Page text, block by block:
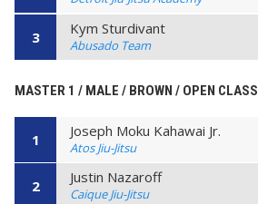
3 Kym Sturdivant
Abusado Team
MASTER 1 / MALE / BROWN / OPEN CLASS
1 Joseph Moku Kahawai Jr.
Atos Jiu-Jitsu
2 Justin Nazaroff
Caique Jiu-Jitsu